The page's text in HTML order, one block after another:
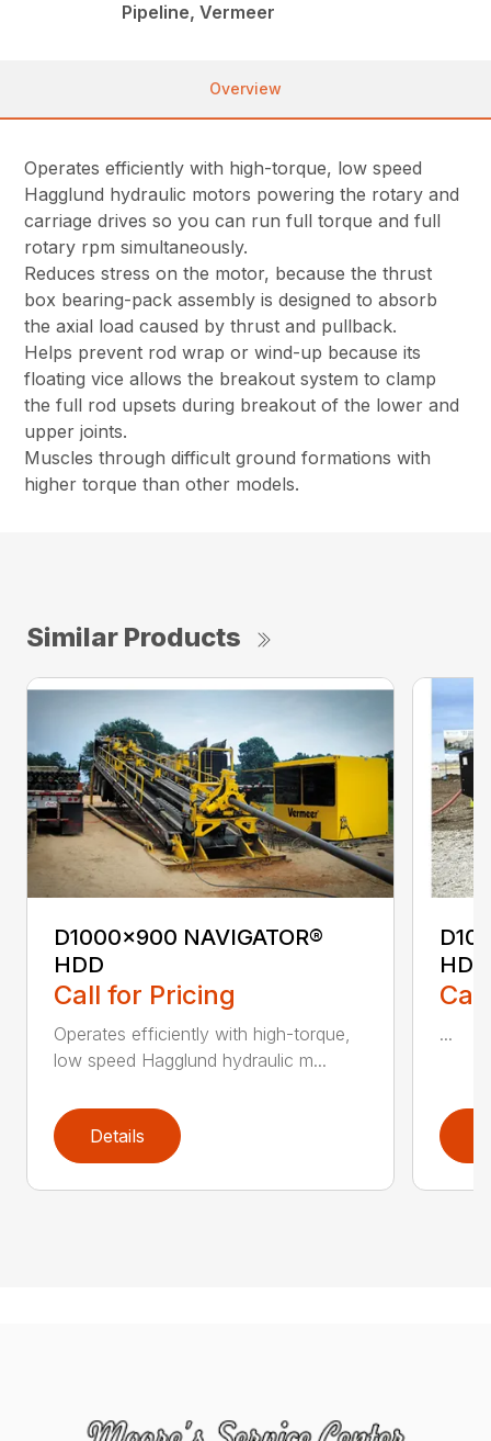
Pipeline, Vermeer
Overview
Operates efficiently with high-torque, low speed
Hagglund hydraulic motors powering the rotary and
carriage drives so you can run full torque and full
rotary rpm simultaneously.
Reduces stress on the motor, because the thrust
box bearing-pack assembly is designed to absorb
the axial load caused by thrust and pullback.
Helps prevent rod wrap or wind-up because its
floating vice allows the breakout system to clamp
the full rod upsets during breakout of the lower and
upper joints.
Muscles through difficult ground formations with
higher torque than other models.
Similar Products
D1000x900 NAVIGATOR®
HDD
Call for Pricing
Operates efficiently with high-torque,
low speed Hagglund hydraulic m...
Details
HDD
...